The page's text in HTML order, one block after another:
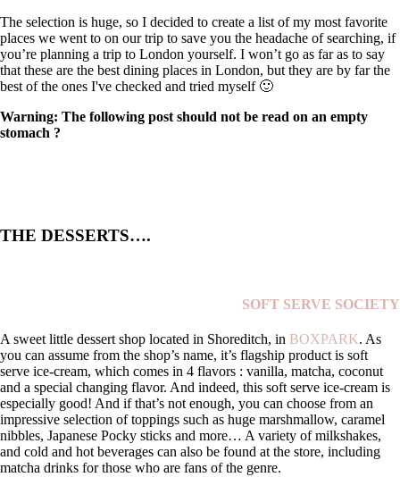
The selection is huge, so I decided to create a list of my most favorite
places we went to on our trip to save you the headache of searching, if
you’re planning a trip to London yourself. I won’t go as far as to say
that these are the best dining places in London, but they are by far the
best of the ones I've checked and tried myself 🙂
Warning: The following post should not be read on an empty
stomach ?
THE DESSERTS….
SOFT SERVE SOCIETY
A sweet little dessert shop located in Shoreditch, in BOXPARK. As
you can assume from the shop’s name, it’s flagship product is soft
serve ice-cream, which comes in 4 flavors : vanilla, matcha, coconut
and a special changing flavor. And indeed, this soft serve ice-cream is
especially good! And if that’s not enough, you can choose from an
impressive selection of toppings such as huge marshmallow, caramel
nibbles, Japanese Pocky sticks and more… A variety of milkshakes,
and cold and hot beverages can also be found at the store, including
matcha drinks for those who are fans of the genre.